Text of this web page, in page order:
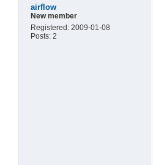
airflow
New member
Registered: 2009-01-08
Posts: 2